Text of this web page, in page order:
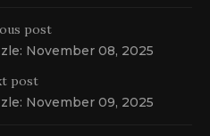
post
November 08, 2025
post
November 09, 2025